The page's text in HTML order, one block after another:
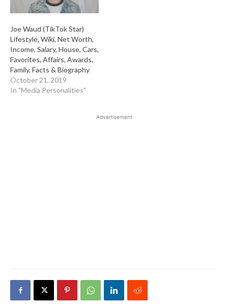
Joe Waud (TikTok Star)
Lifestyle, Wiki, Net Worth,
Income, Salary, House, Cars,
Favorites, Affairs, Awards,
Family, Facts & Biography
October 21, 2019
In "Media Personalities"
Advertisement